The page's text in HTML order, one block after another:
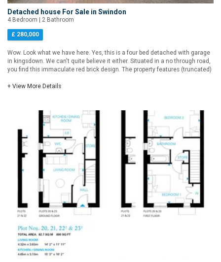
Detached house For Sale in Swindon
4 Bedroom | 2 Bathroom
£ 280,000
Wow. Look what we have here. Yes, this is a four bed detached with garage
in kingsdown. We can't quite believe it either. Situated in a no through road,
you find this immaculate red brick design. The property features (truncated)
+ View More Details